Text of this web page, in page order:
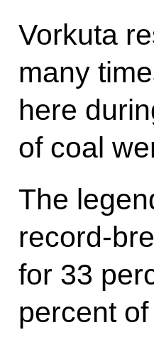
Vorkuta
many
here
of coal
The
record-
for 33
percent